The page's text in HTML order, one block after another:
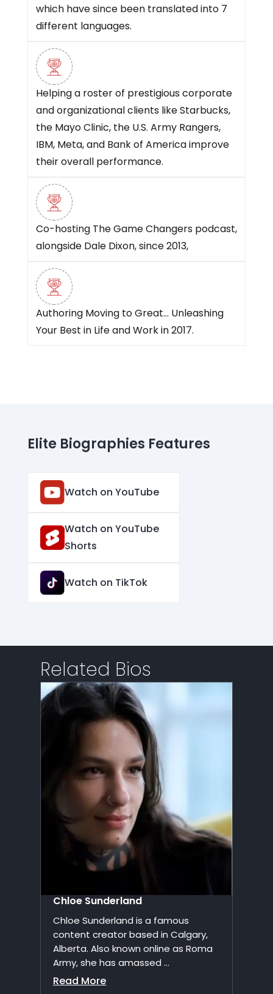
which have since been translated into 7
different languages.
Helping a roster of prestigious corporate
and organizational clients like Starbucks,
the Mayo Clinic, the U.S. Army Rangers,
IBM, Meta, and Bank of America improve
their overall performance.
Co-hosting The Game Changers podcast,
alongside Dale Dixon, since 2013,
Authoring Moving to Great… Unleashing
Your Best in Life and Work in 2017.
Elite Biographies Features
Watch on YouTube
Watch on YouTube
Shorts
Watch on TikTok
Related Bios
Chloe Sunderland
Chloe Sunderland is a famous
content creator based in Calgary,
Alberta. Also known online as Roma
Army, she has amassed ...
Read More